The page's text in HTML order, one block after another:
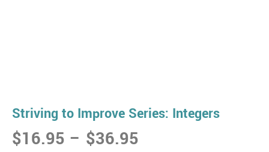
Striving to Improve Series: Integers
$16.95 – $36.95